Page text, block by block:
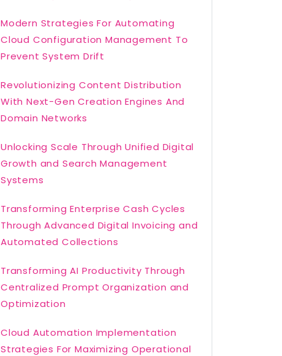
Modern Strategies For Automating
Cloud Configuration Management To
Prevent System Drift
Revolutionizing Content Distribution
With Next-Gen Creation Engines And
Domain Networks
Unlocking Scale Through Unified Digital
Growth and Search Management
Systems
Transforming Enterprise Cash Cycles
Through Advanced Digital Invoicing and
Automated Collections
Transforming AI Productivity Through
Centralized Prompt Organization and
Optimization
Cloud Automation Implementation
Strategies For Maximizing Operational